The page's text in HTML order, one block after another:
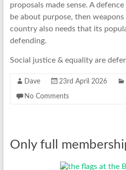
proposals made sense. A
be about purpose, then
country also needs that its
defending.
Social justice & equality are
Dave 23rd April 2026
No Comments
Only full